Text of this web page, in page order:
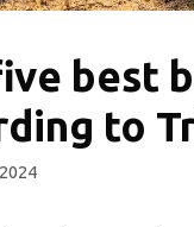
best
to